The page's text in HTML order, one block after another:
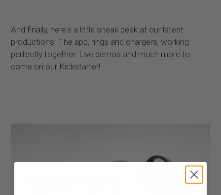
And finally, here's a little sneak peak at our latest
productions: The app, rings and chargers, working
perfectly together. Live demos and much more to
come on our Kickstarter!